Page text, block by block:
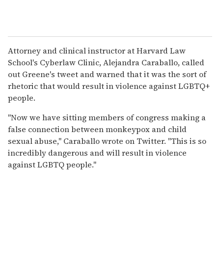
Attorney and clinical instructor at Harvard Law
School's Cyberlaw Clinic, Alejandra Caraballo, called
out Greene's tweet and warned that it was the sort of
rhetoric that would result in violence against LGBTQ+
people.
"Now we have sitting members of congress making a
false connection between monkeypox and child
sexual abuse," Caraballo wrote on Twitter. "This is so
incredibly dangerous and will result in violence
against LGBTQ people."